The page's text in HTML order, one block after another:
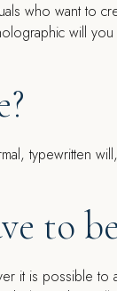
who want to
will
typewritten
to
it is possible to